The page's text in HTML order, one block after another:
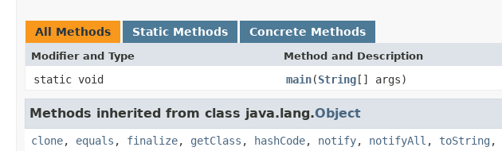
All Methods Static Methods Concrete Methods
Modifier and Type Method and Description
static void main(String[] args)
Methods inherited from class java.lang.Object
clone, equals , finalize, getClass , hashCode, notify, notifyAll , toString ,